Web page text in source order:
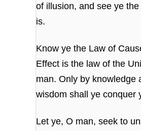
of illusion,and see ye
is.
Know ye the Law of
Effect is the law of the
man.Only by knowledge
wisdomshall ye conquer
Let ye, O man, seek to